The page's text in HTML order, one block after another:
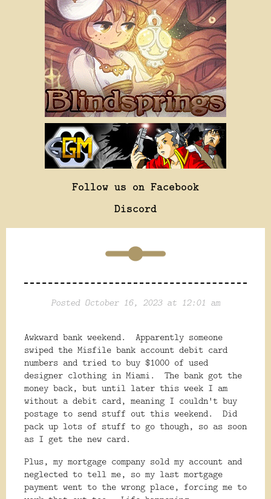
Follow us on Facebook
Discord
Posted October 16, 2023 at 12:01 am
Awkward bank weekend. Apparently someone
swiped the Misfile bank account debit card
numbers and tried to buy $1000 of used
designer clothing in Miami. The bank got the
money back, but until later this week I am
without a debit card, meaning I couldn't buy
postage to send stuff out this weekend. Did
pack up lots of stuff to go though, so as soon
as I get the new card.
Plus, my mortgage company sold my account and
neglected to tell me, so my last mortgage
payment went to the wrong place, forcing me to